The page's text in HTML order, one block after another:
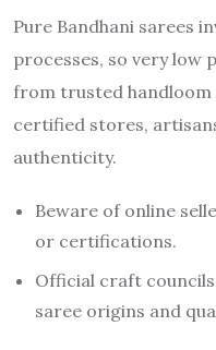
Pure Bandhani sarees
processes, so very low
from trusted
certified stores,
authenticity.
Beware of online
or certifications.
Official craft
saree origins and